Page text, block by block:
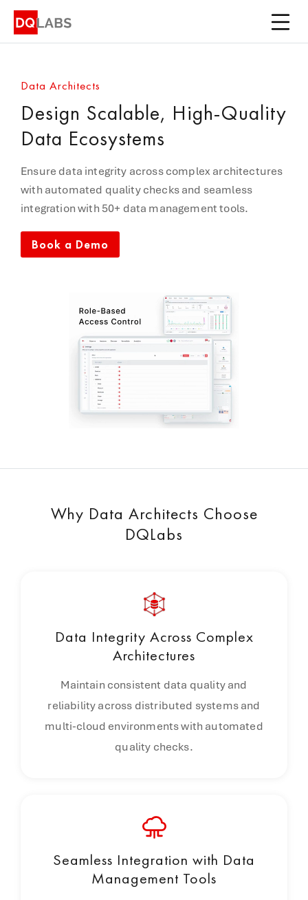
Platform
Integrations
Pricing
Company
Data Architects
Design Scalable, High-Quality
Data Ecosystems
Ensure data integrity across complex architectures
with automated quality checks and seamless
integration with 50+ data management tools.
Book a Demo
Why Data Architects Choose
DQLabs
Data Integrity Across Complex
Architectures
Maintain consistent data quality and
reliability across distributed systems and
multi-cloud environments with automated
quality checks.
Seamless Integration with Data
Management Tools